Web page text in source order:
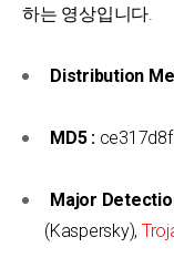
하는 영상입니다.
Distribution
MD5 :
Major
(Kaspersky),